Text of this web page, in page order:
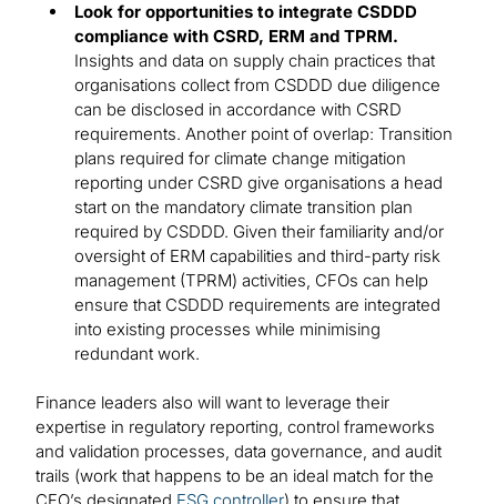
Look for opportunities to integrate CSDDD
compliance with CSRD, ERM and TPRM.
Insights and data on supply chain practices that
organisations collect from CSDDD due diligence
can be disclosed in accordance with CSRD
requirements. Another point of overlap: Transition
plans required for climate change mitigation
reporting under CSRD give organisations a head
start on the mandatory climate transition plan
required by CSDDD. Given their familiarity and/or
oversight of ERM capabilities and third-party risk
management (TPRM) activities, CFOs can help
ensure that CSDDD requirements are integrated
into existing processes while minimising
redundant work.
Finance leaders also will want to leverage their
expertise in regulatory reporting, control frameworks
and validation processes, data governance, and audit
trails (work that happens to be an ideal match for the